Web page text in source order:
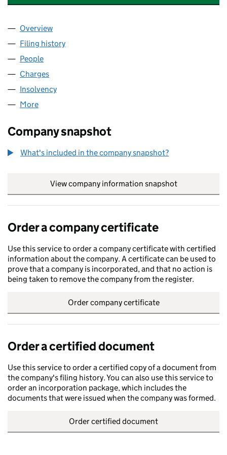
Company
Overview
Filing history
People
Charges
Insolvency
More
Company snapshot
What's included in the company snapshot?
View company information snapshot
Order a company certificate
Use this service to order a company certificate with certified
information about the company. A certificate can be used to
prove that a company is incorporated, and that no action is
being taken to remove the company from the register.
Order company certificate
Order a certified document
Use this service to order a certified copy of a document from
the company's filing history. You can also use this service to
order an incorporation package, which includes the
documents that were issued when the company was formed.
Order certified document